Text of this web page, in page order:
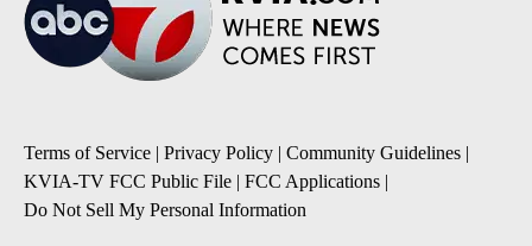
Terms of Service | Privacy Policy | Community Guidelines |
KVIA-TV FCC Public File | FCC Applications |
Do Not Sell My Personal Information